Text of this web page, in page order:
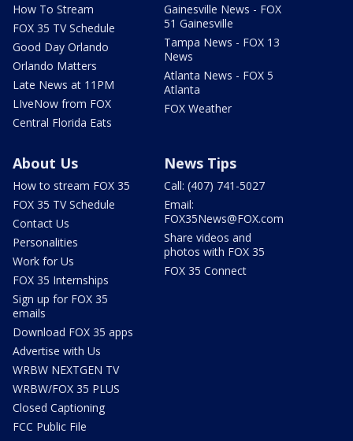
How To Stream
FOX 35 TV Schedule
Good Day Orlando
Orlando Matters
Late News at 11PM
LIveNow from FOX
Central Florida Eats
Gainesville News - FOX
51 Gainesville
Tampa News - FOX 13
News
Atlanta News - FOX 5
Atlanta
FOX Weather
About Us
How to stream FOX 35
FOX 35 TV Schedule
Contact Us
Personalities
Work for Us
FOX 35 Internships
Sign up for FOX 35
emails
Download FOX 35 apps
Advertise with Us
WRBW NEXTGEN TV
WRBW/FOX 35 PLUS
Closed Captioning
FCC Public File
News Tips
Call: (407) 741-5027
Email:
FOX35News@FOX.com
Share videos and
photos with FOX 35
FOX 35 Connect